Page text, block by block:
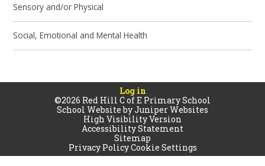
Sensory and/or Physical
Social, Emotional and Mental Health
Log in
©2026 Red Hill C of E Primary School
School Website byJuniper Websites
High Visibility Version
Accessibility Statement
Sitemap
Privacy PolicyCookie Settings